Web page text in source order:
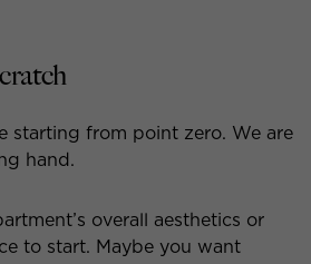
starting from point zero. We are
hand.
overall aesthetics or
to start. Maybe you want